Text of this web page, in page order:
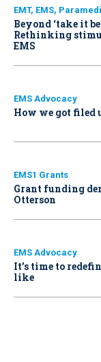
EMT, EMS,
Beyond ‘take it
Rethinking
EMS
EMS Advocacy
How we got filed
EMS1 Grants
Grant funding
Otterson
EMS Advocacy
It’s time to
like